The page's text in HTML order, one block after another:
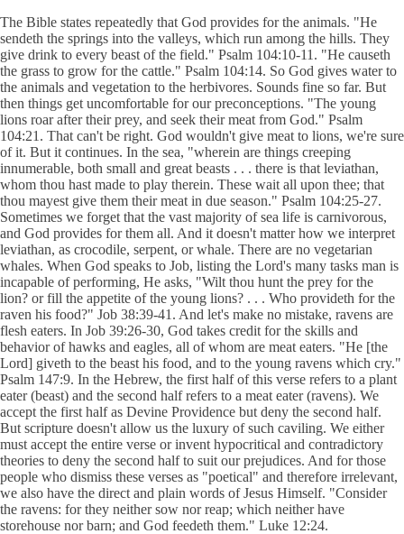
The Bible states repeatedly that God provides for the animals. "He
sendeth the springs into the valleys, which run among the hills. They
give drink to every beast of the field." Psalm 104:10-11. "He causeth
the grass to grow for the cattle." Psalm 104:14. So God gives water to
the animals and vegetation to the herbivores. Sounds fine so far. But
then things get uncomfortable for our preconceptions. "The young
lions roar after their prey, and seek their meat from God." Psalm
104:21. That can't be right. God wouldn't give meat to lions, we're sure
of it. But it continues. In the sea, "wherein are things creeping
innumerable, both small and great beasts . . . there is that leviathan,
whom thou hast made to play therein. These wait all upon thee; that
thou mayest give them their meat in due season." Psalm 104:25-27.
Sometimes we forget that the vast majority of sea life is carnivorous,
and God provides for them all. And it doesn't matter how we interpret
leviathan, as crocodile, serpent, or whale. There are no vegetarian
whales. When God speaks to Job, listing the Lord's many tasks man is
incapable of performing, He asks, "Wilt thou hunt the prey for the
lion? or fill the appetite of the young lions? . . . Who provideth for the
raven his food?" Job 38:39-41. And let's make no mistake, ravens are
flesh eaters. In Job 39:26-30, God takes credit for the skills and
behavior of hawks and eagles, all of whom are meat eaters. "He [the
Lord] giveth to the beast his food, and to the young ravens which cry."
Psalm 147:9. In the Hebrew, the first half of this verse refers to a plant
eater (beast) and the second half refers to a meat eater (ravens). We
accept the first half as Devine Providence but deny the second half.
But scripture doesn't allow us the luxury of such caviling. We either
must accept the entire verse or invent hypocritical and contradictory
theories to deny the second half to suit our prejudices. And for those
people who dismiss these verses as "poetical" and therefore irrelevant,
we also have the direct and plain words of Jesus Himself. "Consider
the ravens: for they neither sow nor reap; which neither have
storehouse nor barn; and God feedeth them." Luke 12:24.